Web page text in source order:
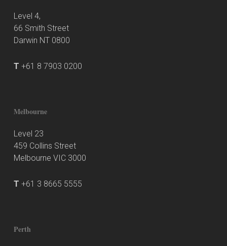
Level 4,
66 Smith Street
Darwin NT 0800
T +61 8 7903 0200
Melbourne
Level 23
459 Collins Street
Melbourne VIC 3000
T +61 3 8665 5555
Perth